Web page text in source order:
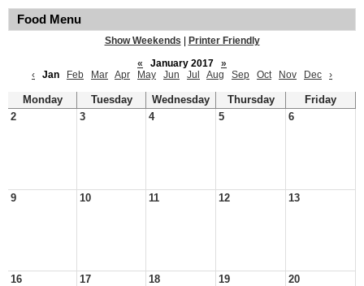
Food Menu
Show Weekends
Printer Friendly
«
January 2017
»
‹
Jan Feb Mar Apr May Jun Jul Aug Sep Oct Nov Dec ›
Monday Tuesday Wednesday Thursday
Friday
2
3 4 5 6
9 10 11 12 13
16 17 18 19 20